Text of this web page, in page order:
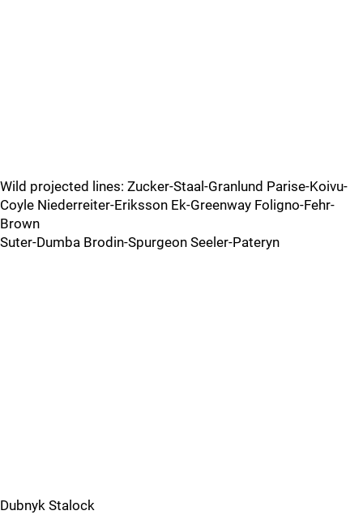
Wild projected lines: Zucker-Staal-Granlund Parise-Koivu-
Coyle Niederreiter-Eriksson Ek-Greenway Foligno-Fehr-
Brown
Suter-Dumba Brodin-Spurgeon Seeler-Pateryn
Dubnyk Stalock